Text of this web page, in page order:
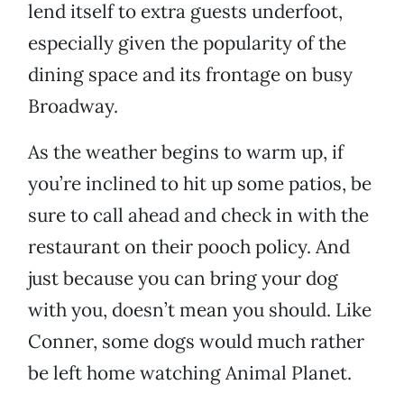
lend itself to extra guests underfoot,
especially given the popularity of the
dining space and its frontage on busy
Broadway.
As the weather begins to warm up, if
you’re inclined to hit up some patios, be
sure to call ahead and check in with the
restaurant on their pooch policy. And
just because you can bring your dog
with you, doesn’t mean you should. Like
Conner, some dogs would much rather
be left home watching Animal Planet.